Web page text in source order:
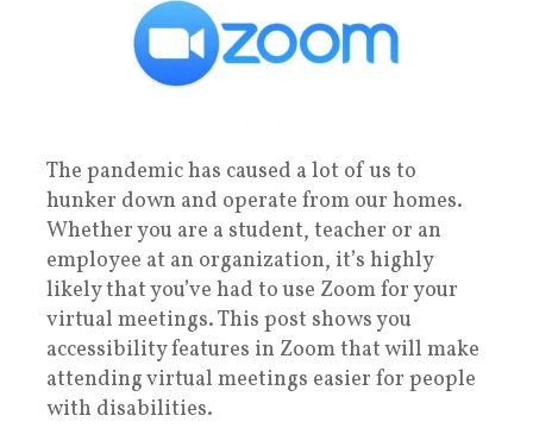
The pandemic has caused a lot of us to
hunker down and operate from our homes.
Whether you are a student, teacher or an
employee at an organization, it’s highly
likely that you’ve had to use Zoom for your
virtual meetings. This post shows you
accessibility features in Zoom that will make
attending virtual meetings easier for people
with disabilities.